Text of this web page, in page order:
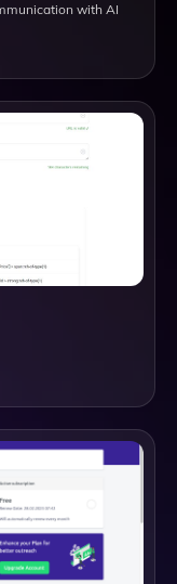
with AI